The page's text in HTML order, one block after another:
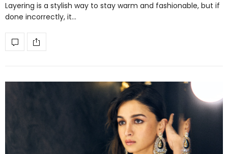
Layering is a stylish way to stay warm and fashionable, but if
done incorrectly, it…